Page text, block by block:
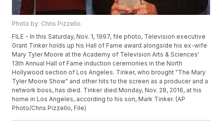
Photo by: Chris Pizzello
FILE - In this Saturday, Nov. 1, 1997, file photo, Television executive
Grant Tinker holds up his Hall of Fame award alongside his ex-wife
Mary Tyler Moore at the Academy of Television Arts & Sciences'
13th Annual Hall of Fame induction ceremonies in the North
Hollywood section of Los Angeles. Tinker, who brought "The Mary
Tyler Moore Show" and other hits to the screen as a producer and a
network boss, has died. Tinker died Monday, Nov. 28, 2016, at his
home in Los Angeles, according to his son, Mark Tinker. (AP
Photo/Chris Pizzello, File)